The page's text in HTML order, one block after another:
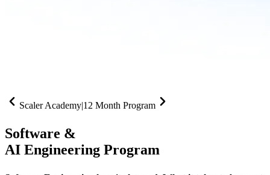
Scaler Academy|12 Month Program
Software &
AI Engineering Program